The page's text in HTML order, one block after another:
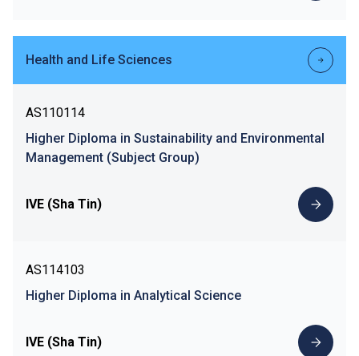
Health and Life Sciences
AS110114
Higher Diploma in Sustainability and Environmental
Management (Subject Group)
IVE (Sha Tin)
AS114103
Higher Diploma in Analytical Science
IVE (Sha Tin)